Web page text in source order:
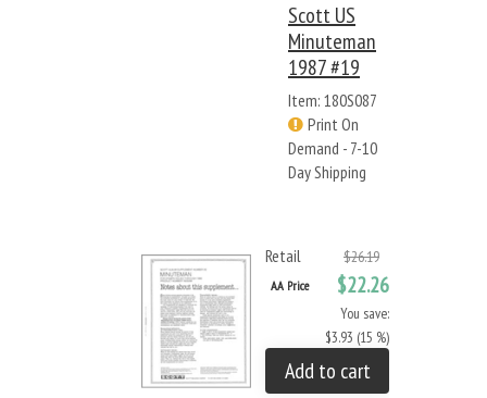
Scott US
Minuteman
1987 #19
Item: 180S087
Print On
Demand - 7-10
Day Shipping
Retail $26.19
AA Price $22.26
You save:
$3.93 (15 %)
Add to cart